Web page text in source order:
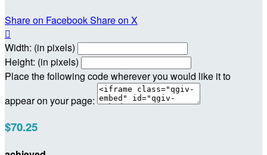
Share on FacebookShare on X

Width: (in pixels)
Height: (in pixels)
Place the following code wherever you would like it to
appear on your page:
$70.25